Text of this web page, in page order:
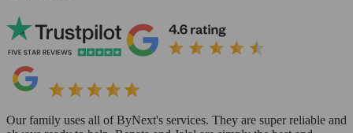
Our family uses all of ByNext's services. They are super reliable and